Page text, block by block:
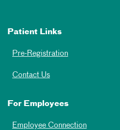
Patient Links
Pre-Registration
Contact Us
For Employees
Employee Connection